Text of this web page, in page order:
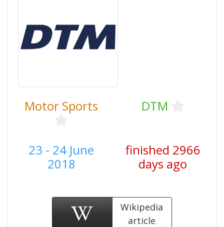
Motor Sports DTM
23 - 24 June
2018
finished 2966
days ago
Wikipedia
article